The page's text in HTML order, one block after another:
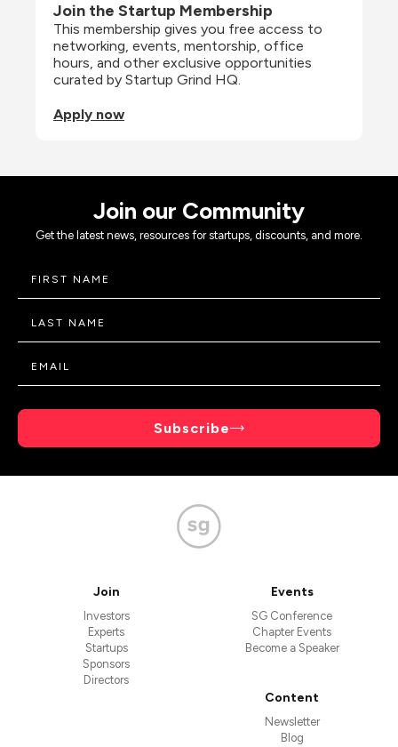
Join the Startup Membership
This membership gives you free access to
networking, events, mentorship, office
hours, and other exclusive opportunities
curated by Startup Grind HQ.
Apply now
Join our Community
Get the latest news, resources for startups, discounts, and more.
Subscribe
Join
Investors
Experts
Startups
Sponsors
Directors
Events
SG Conference
Chapter Events
Become a Speaker
Content
Newsletter
Blog